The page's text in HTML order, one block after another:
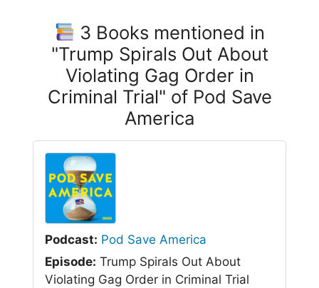
3 Books mentioned in
"Trump Spirals Out About
Violating Gag Order in
Criminal Trial" of Pod Save
America
Podcast: Pod Save America
Episode: Trump Spirals Out About
Violating Gag Order in Criminal Trial